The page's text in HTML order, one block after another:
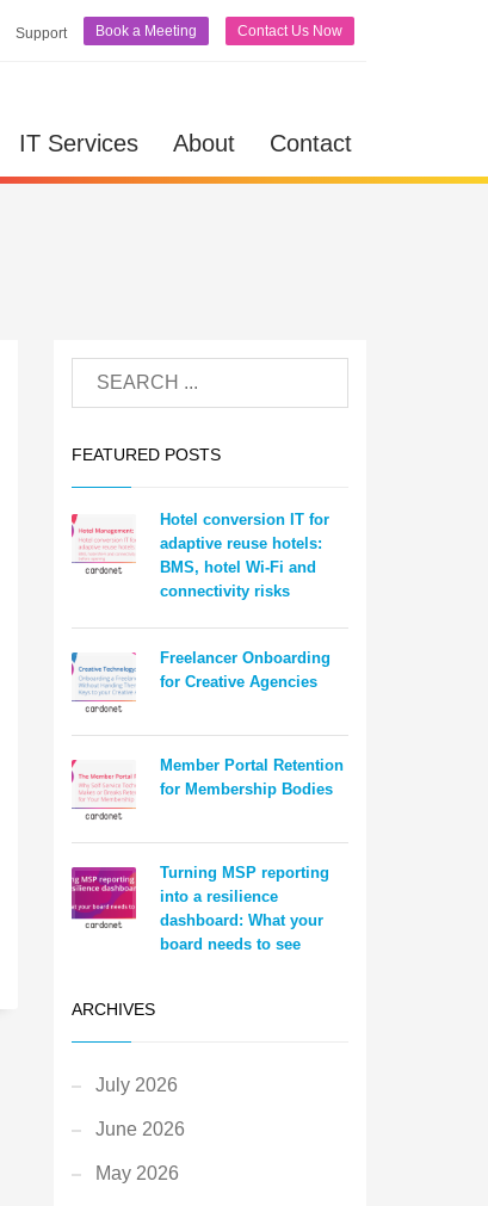
Support Book a Meeting Contact Us Now
IT Services About Contact
FEATURED POSTS
Hotel conversion IT for
adaptive reuse hotels:
BMS, hotel Wi-Fi and
connectivity risks
Freelancer Onboarding
for Creative Agencies
Member Portal Retention
for Membership Bodies
Turning MSP reporting
into a resilience
dashboard: What your
board needs to see
ARCHIVES
July 2026
June 2026
May 2026